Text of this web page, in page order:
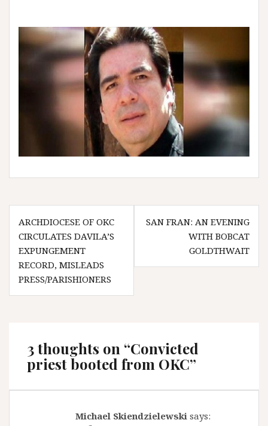
Post
navigation
ARCHDIOCESE OF OKC
CIRCULATES DAVILA’S
EXPUNGEMENT
RECORD, MISLEADS
PRESS/PARISHIONERS
SAN FRAN: AN EVENING
WITH BOBCAT
GOLDTHWAIT
3 thoughts on “Convicted
priest booted from OKC”
Michael Skiendzielewski says: